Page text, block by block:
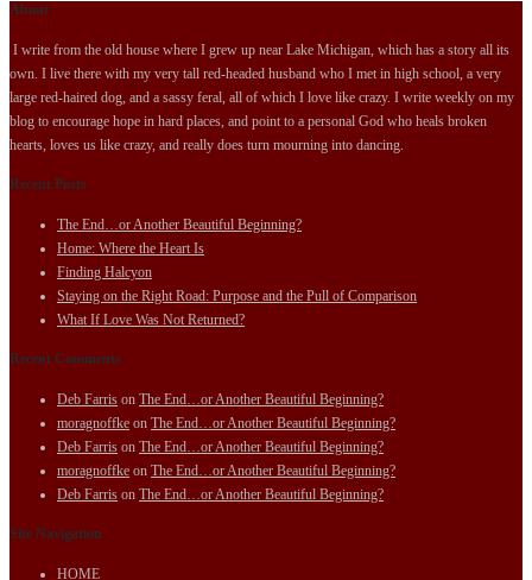
About
I write from the old house where I grew up near Lake Michigan, which has a story all its
own. I live there with my very tall red-headed husband who I met in high school, a very
large red-haired dog, and a sassy feral, all of which I love like crazy. I write weekly on my
blog to encourage hope in hard places, and point to a personal God who heals broken
hearts, loves us like crazy, and really does turn mourning into dancing.
Recent Posts
The End…or Another Beautiful Beginning?
Home: Where the Heart Is
Finding Halcyon
Staying on the Right Road: Purpose and the Pull of Comparison
What If Love Was Not Returned?
Recent Comments
Deb Farris on The End…or Another Beautiful Beginning?
moragnoffke on The End…or Another Beautiful Beginning?
Deb Farris on The End…or Another Beautiful Beginning?
moragnoffke on The End…or Another Beautiful Beginning?
Deb Farris on The End…or Another Beautiful Beginning?
Site Navigation
HOME